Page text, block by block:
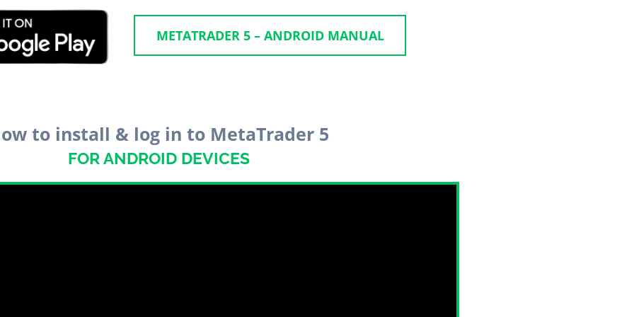
METATRADER 5 – ANDROID MANUAL
to install & log in to MetaTrader 5
FOR ANDROID DEVICES